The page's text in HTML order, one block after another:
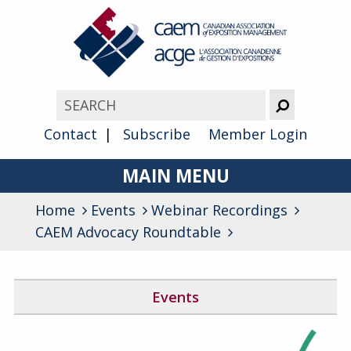
Contact Subscribe Member Login
MAIN MENU
About
Awards
Membership
Home Events
Webinar Recordings
CAEM Advocacy Roundtable
Events